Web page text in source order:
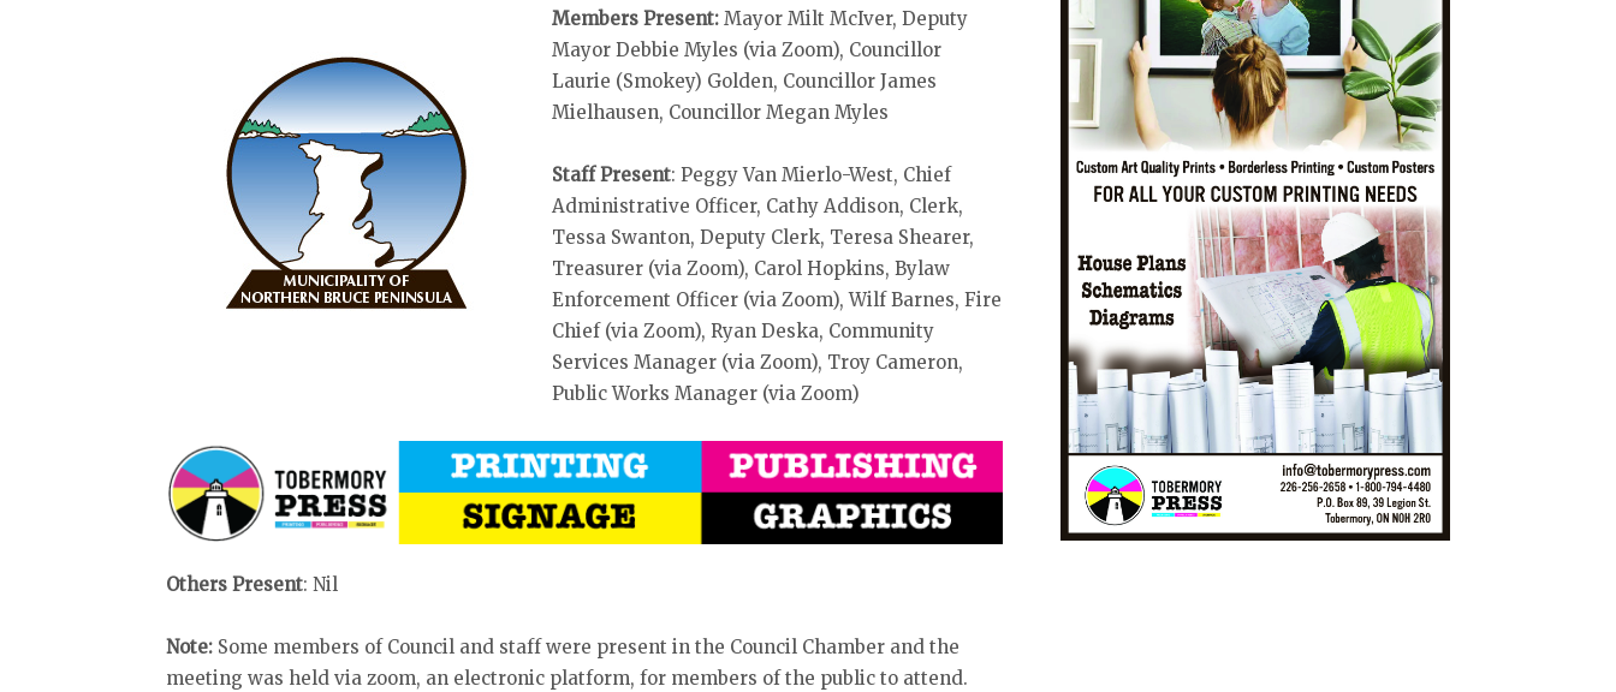
Members Present: Mayor Milt McIver, Deputy
Mayor Debbie Myles (via Zoom), Councillor
Laurie (Smokey) Golden, Councillor James
Mielhausen, Councillor Megan Myles
Staff Present: Peggy Van Mierlo-West, Chief
Administrative Officer, Cathy Addison, Clerk,
Tessa Swanton, Deputy Clerk, Teresa Shearer,
Treasurer (via Zoom), Carol Hopkins, Bylaw
Enforcement Officer (via Zoom), Wilf Barnes, Fire
Chief (via Zoom), Ryan Deska, Community
Services Manager (via Zoom), Troy Cameron,
Public Works Manager (via Zoom)
Others Present: Nil
Note: Some members of Council and staff were present in the Council Chamber and the
meeting was held via zoom, an electronic platform, for members of the public to attend.